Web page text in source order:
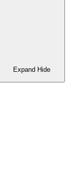
Expand Hide